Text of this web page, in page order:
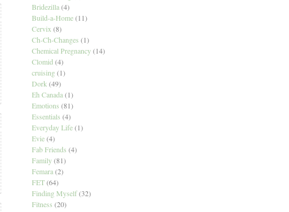
Bridezilla (4)
Build-a-Home (11)
Cervix (8)
Ch-Ch-Changes (1)
Chemical Pregnancy (14)
Clomid (4)
cruising (1)
Dork (49)
Eh Canada (1)
Emotions (81)
Essentials (4)
Everyday Life (1)
Evie (4)
Fab Friends (4)
Family (81)
Femara (2)
FET (64)
Finding Myself (32)
Fitness (20)